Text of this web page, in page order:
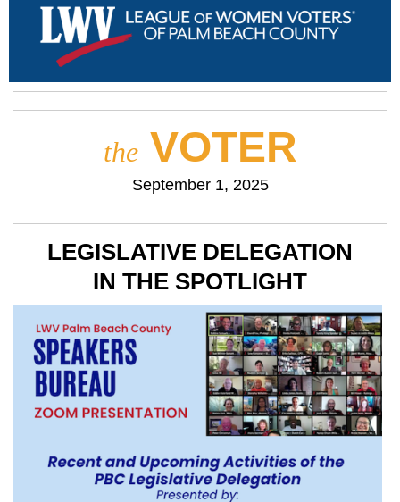
the VOTER
September 1, 2025
LEGISLATIVE DELEGATION
IN THE SPOTLIGHT